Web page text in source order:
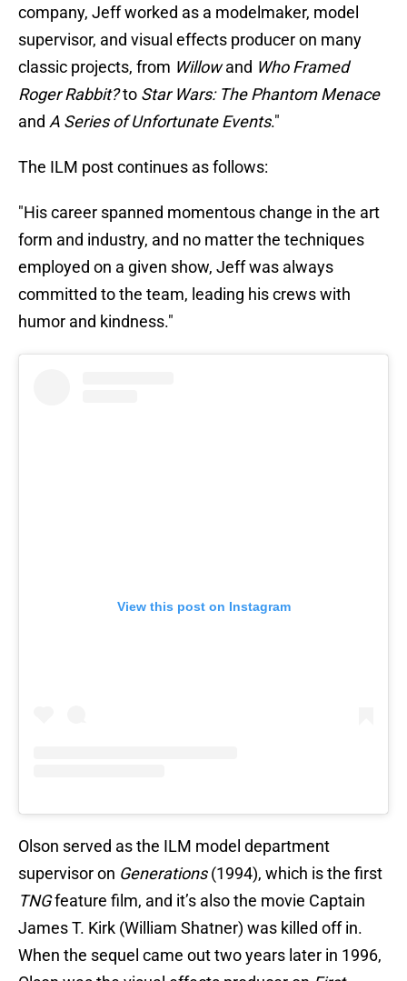
company, Jeff worked as a modelmaker, model
supervisor, and visual effects producer on many
classic projects, from Willowand Who Framed
Roger Rabbit?to Star Wars: The Phantom Menace
and A Series of Unfortunate Events."
The ILM post continues as follows:
"His career spanned momentous change in the art
form and industry, and no matter the techniques
employed on a given show, Jeff was always
committed to the team, leading his crews with
humor and kindness."
View this post on Instagram
Olson served as the ILM model department
supervisor on Generations(1994), which is the first
TNGfeature film, and it’s also the movie Captain
James T. Kirk (William Shatner) was killed off in.
When the sequel came out two years later in 1996,